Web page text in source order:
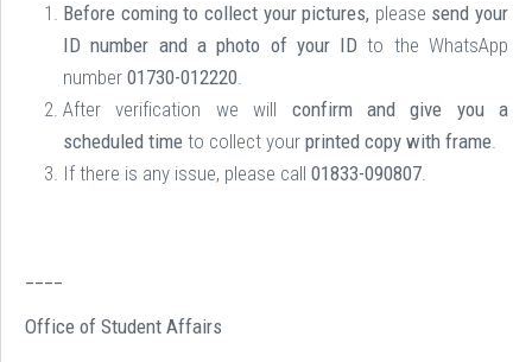
Before coming to collect your pictures, please send your
ID number and a photo of your ID to the WhatsApp
number 01730-012220.
After verification we will confirm and give you a
scheduled time to collect your printed copy with frame.
If there is any issue, please call 01833-090807.
Office of Student Affairs